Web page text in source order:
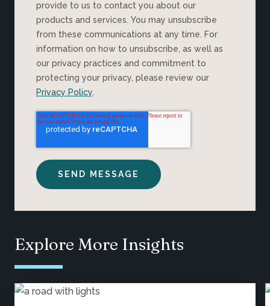
provide to us to contact you about our
products and services. You may unsubscribe
from these communications at any time. For
information on how to unsubscribe, as well as
our privacy practices and commitment to
protecting your privacy, please review our
Privacy Policy
Explore More Insights